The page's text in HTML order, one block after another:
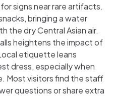
signs near rare artifacts.
bringing a water
the dry Central Asian air.
heightens the impact of
etiquette leans
dress, especially when
Most visitors find the staff
questions or share extra